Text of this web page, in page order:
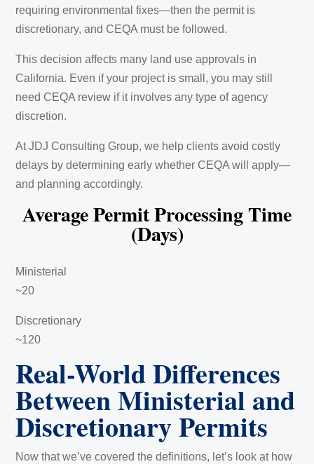
requiring environmental fixes—then the permit is
discretionary, and CEQA must be followed.
This decision affects many land use approvals in
California. Even if your project is small, you may still
need CEQA review if it involves any type of agency
discretion.
At JDJ Consulting Group, we help clients avoid costly
delays by determining early whether CEQA will apply—
and planning accordingly.
Average Permit Processing Time
(Days)
Ministerial
~20
Discretionary
~120
Real-World Differences
Between Ministerial and
Discretionary Permits
Now that we’ve covered the definitions, let’s look at how